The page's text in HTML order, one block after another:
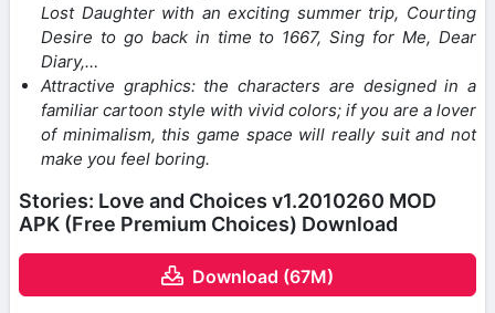
Lost Daughter with an exciting summer trip, Courting
Desire to go back in time to 1667, Sing for Me, Dear
Diary,…
Attractive graphics: the characters are designed in a
familiar cartoon style with vivid colors; if you are a lover
of minimalism, this game space will really suit and not
make you feel boring.
Stories: Love and Choices v1.2010260 MOD
APK (Free Premium Choices) Download
Download (67M)